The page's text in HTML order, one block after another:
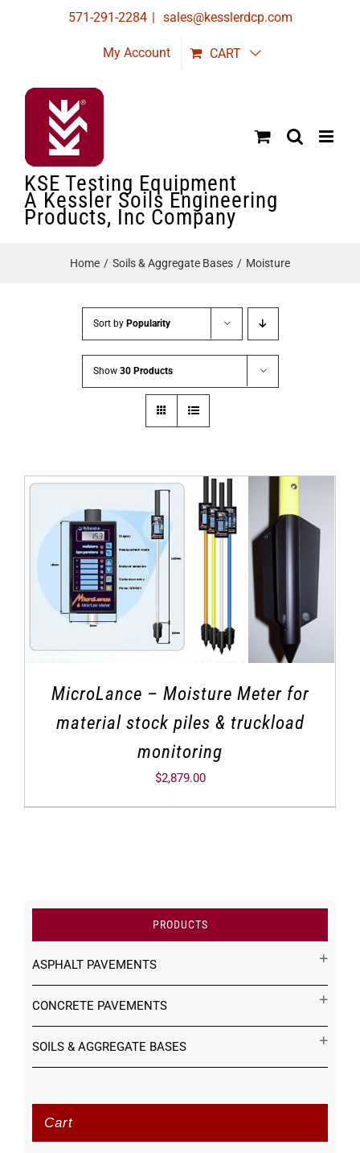
571-291-2284 | sales@kesslerdcp.com
My Account CART
KSE Testing Equipment
A Kessler Soils Engineering
Products, Inc Company
Home Soils & Aggregate Bases Moisture
Sort by Popularity
Show 30 Products
MicroLance – Moisture Meter for
material stock piles & truckload
monitoring
$2,879.00
PRODUCTS
ASPHALT PAVEMENTS
CONCRETE PAVEMENTS
SOILS & AGGREGATE BASES
Cart